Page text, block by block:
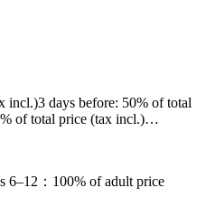
incl.)3 days before: 50% of total
of total price (tax incl.)…
6–12 ：100% of adult price